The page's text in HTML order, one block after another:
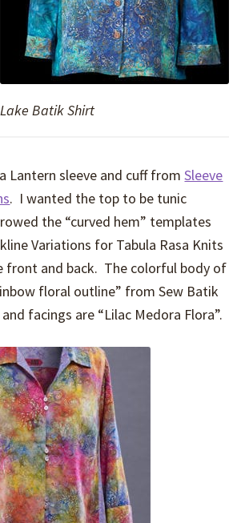
Lake Batik Shirt
Lantern sleeve and cuff fromSleeve
. I wanted the top to be tunic
the “curved hem” templates
Variations for Tabula Rasa Knits
front and back. The colorful body of
floral outline” from Sew Batik
facings are “Lilac Medora Flora”.